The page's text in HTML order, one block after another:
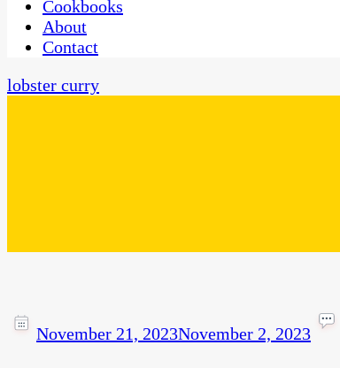
Cookbooks
About
Contact
lobster curry
November 21, 2023November 2, 2023